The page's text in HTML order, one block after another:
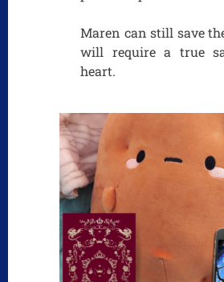
Maren can still save
will require a true
heart.